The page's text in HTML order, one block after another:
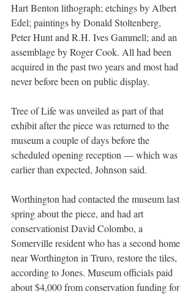
Hart Benton lithograph; etchings by Albert
Edel; paintings by Donald Stoltenberg,
Peter Hunt and R.H. Ives Gammell; and an
assemblage by Roger Cook. All had been
acquired in the past two years and most had
never before been on public display.
Tree of Life was unveiled as part of that
exhibit after the piece was returned to the
museum a couple of days before the
scheduled opening reception — which was
earlier than expected, Johnson said.
Worthington had contacted the museum last
spring about the piece, and had art
conservationist David Colombo, a
Somerville resident who has a second home
near Worthington in Truro, restore the tiles,
according to Jones. Museum officials paid
about $4,000 from conservation funding for